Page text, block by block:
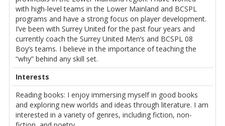
with high-level teams in the Lower Mainland and BCSPL
programs and have a strong focus on player development.
I’ve been with Surrey United for the past four years and
currently coach the Surrey United Men’s and BCSPL 08
Boy’s teams. I believe in the importance of teaching the
“why” behind any skill set.
Interests
Reading books: I enjoy immersing myself in good books
and exploring new worlds and ideas through literature. I am
interested in a variety of genres, including fiction, non-